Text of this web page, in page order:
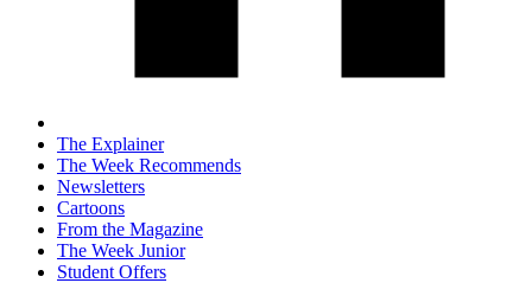
The Explainer
The Week Recommends
Newsletters
Cartoons
From the Magazine
The Week Junior
Student Offers